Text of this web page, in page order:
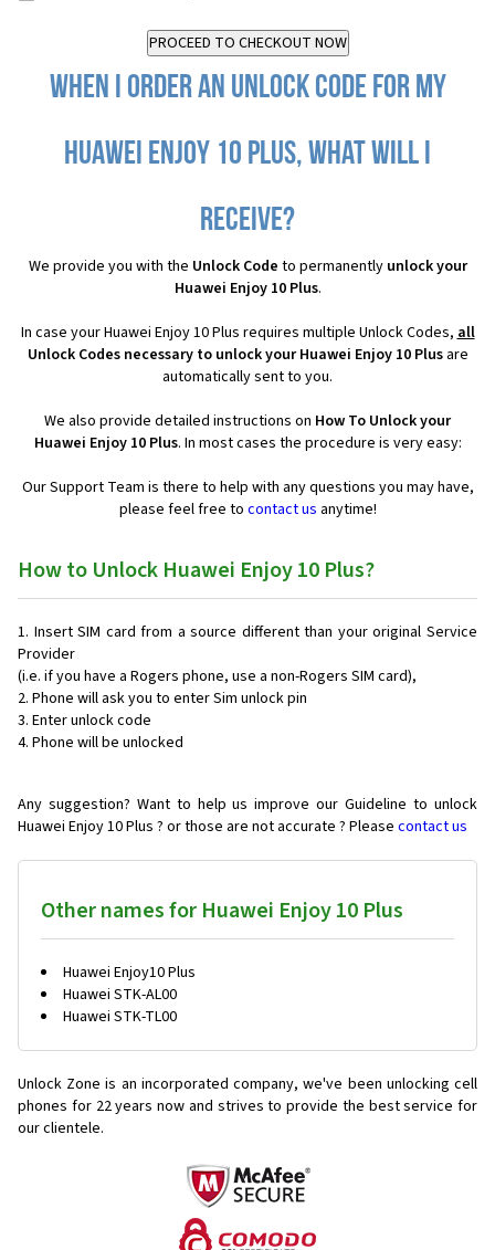
When I order an Unlock Code for my
Huawei Enjoy 10 Plus, what will I
receive?
We provide you with the Unlock Code to permanently unlock your
Huawei Enjoy 10 Plus.
In case your Huawei Enjoy 10 Plus requires multiple Unlock Codes,all
Unlock Codes necessary to unlock your Huawei Enjoy 10 Plusare
automatically sent to you.
We also provide detailed instructions on How To Unlock your
Huawei Enjoy 10 Plus. In most cases the procedure is very easy:
Our Support Team is there to help with any questions you may have,
please feel free to contact us anytime!
How to Unlock Huawei Enjoy 10 Plus?
Insert SIM card from a source different than your original Service
Provider
(i.e. if you have a Rogers phone, use a non-Rogers SIM card),
Phone will ask you to enter Sim unlock pin
Enter unlock code
Phone will be unlocked
Any suggestion? Want to help us improve our Guideline to unlock
Huawei Enjoy 10 Plus ? or those are not accurate ? Please contact us
Other names for Huawei Enjoy 10 Plus
Huawei Enjoy10 Plus
Huawei STK-AL00
Huawei STK-TL00
Unlock Zone is an incorporated company, we've been unlocking cell
phones for 22 years now and strives to provide the best service for
our clientele.